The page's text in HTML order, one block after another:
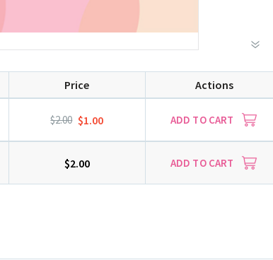
Price Actions
$2.00 $1.00 ADD TO CART
$2.00 ADD TO CART